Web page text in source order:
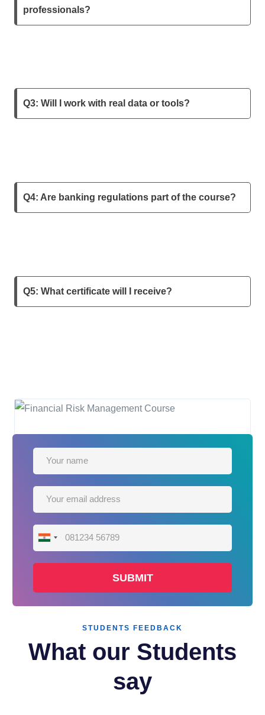
professionals?
Q3: Will I work with real data or tools?
Q4: Are banking regulations part of the course?
Q5: What certificate will I receive?
India
STUDENTS FEEDBACK
What our Students
say